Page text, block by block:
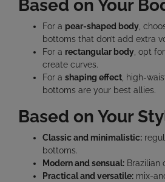
Based on Your
For a pear-shaped body ,
bottoms that don’t add extra
For a rectangular body , opt
create curves.
For a shaping effect , high-
bottoms are your best allies.
Based on Your
Classic and minimalistic:
bottoms.
Modern and sensual: Brazilian
Practical and versatile: mix-